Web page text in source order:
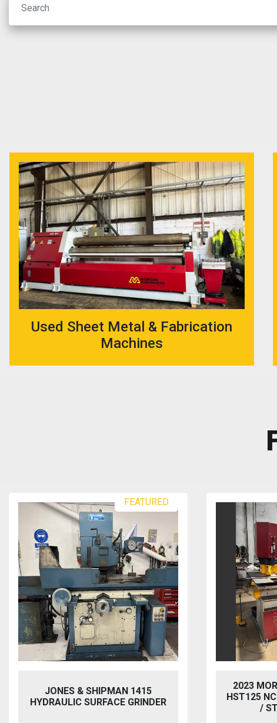
Used Sheet Metal & Fabrication
Machines
FEATURED
JONES & SHIPMAN 1415
HYDRAULIC SURFACE GRINDER
2023
HST125
/